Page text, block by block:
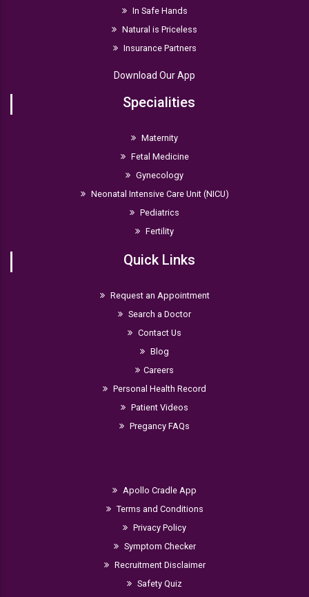
In Safe Hands
Natural is Priceless
Insurance Partners
Download Our App
Specialities
Maternity
Fetal Medicine
Gynecology
Neonatal Intensive Care Unit (NICU)
Pediatrics
Fertility
Quick Links
Request an Appointment
Search a Doctor
Contact Us
Blog
Careers
Personal Health Record
Patient Videos
Pregancy FAQs
Apollo Cradle App
Terms and Conditions
Privacy Policy
Symptom Checker
Recruitment Disclaimer
Safety Quiz